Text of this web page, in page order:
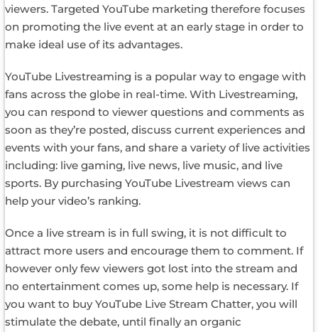
viewers. Targeted YouTube marketing therefore focuses
on promoting the live event at an early stage in order to
make ideal use of its advantages.
YouTube Livestreaming is a popular way to engage with
fans across the globe in real-time. With Livestreaming,
you can respond to viewer questions and comments as
soon as they’re posted, discuss current experiences and
events with your fans, and share a variety of live activities
including: live gaming, live news, live music, and live
sports. By purchasing YouTube Livestream views can
help your video’s ranking.
Once a live stream is in full swing, it is not difficult to
attract more users and encourage them to comment. If
however only few viewers got lost into the stream and
no entertainment comes up, some help is necessary. If
you want to buy YouTube Live Stream Chatter, you will
stimulate the debate, until finally an organic